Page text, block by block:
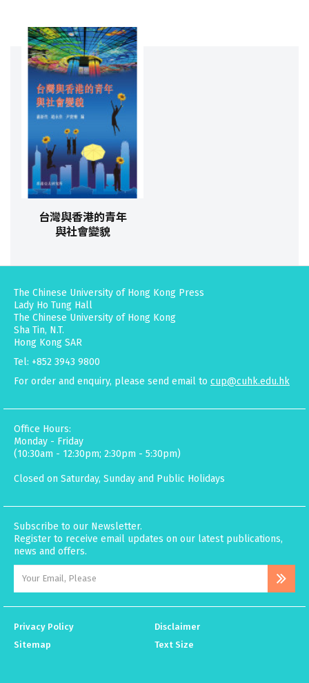
台灣與香港的青年
與社會變貌
The Chinese University of Hong Kong Press
Lady Ho Tung Hall
The Chinese University of Hong Kong
Sha Tin, N.T.
Hong Kong SAR
Tel: +852 3943 9800
For order and enquiry, please send email to cup@cuhk.edu.hk
Office Hours:
Monday - Friday
(10:30am - 12:30pm; 2:30pm - 5:30pm)
Closed on Saturday, Sunday and Public Holidays
Subscribe to our Newsletter.
Register to receive email updates on our latest publications,
news and offers.
Privacy Policy
Disclaimer
Sitemap
Text Size